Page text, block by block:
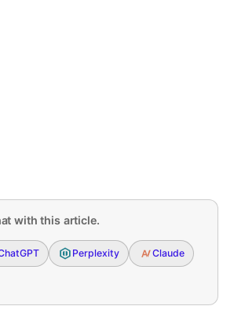
with this article.
Perplexity Claude